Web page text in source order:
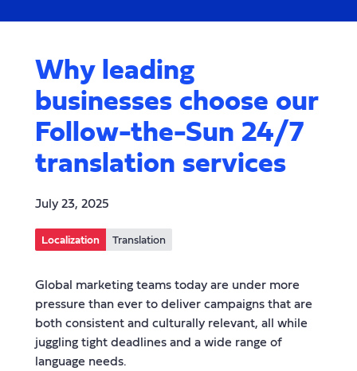
Why leading
businesses choose our
Follow-the-Sun 24/7
translation services
July 23, 2025
Localization Translation
Global marketing teams today are under more
pressure than ever to deliver campaigns that are
both consistent and culturally relevant, all while
juggling tight deadlines and a wide range of
language needs.